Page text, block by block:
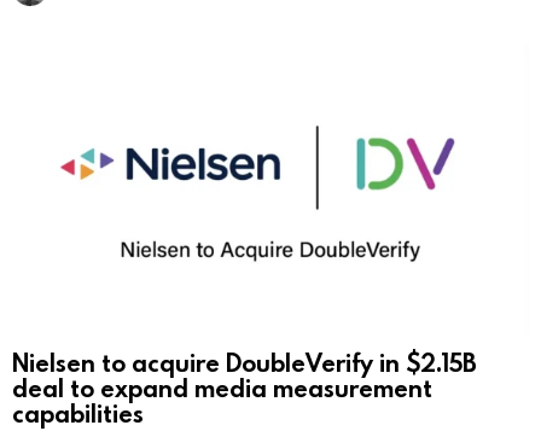
Nielsen to acquire DoubleVerify in $2.15B
deal to expand media measurement
capabilities